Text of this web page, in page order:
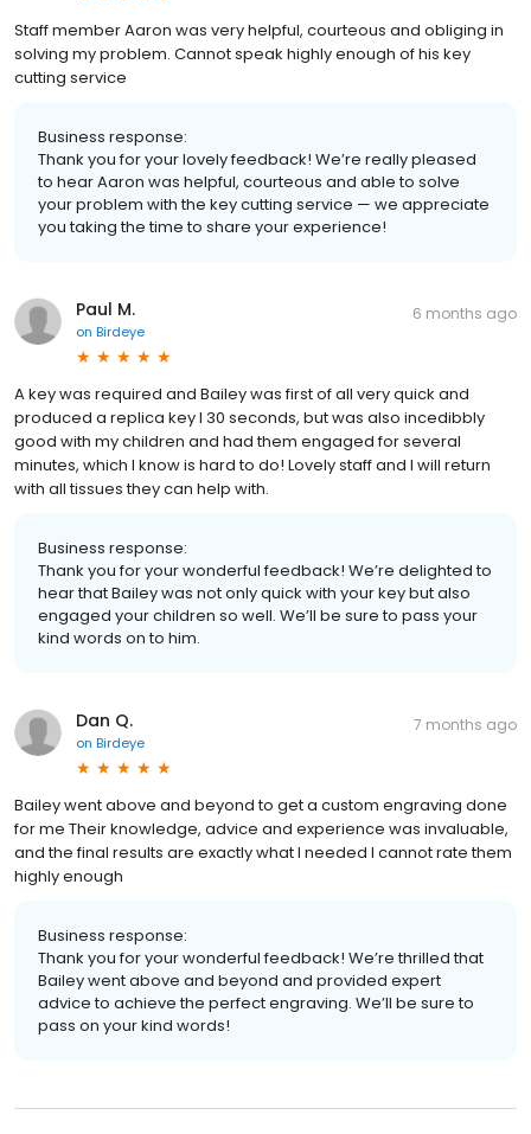
Staff member Aaron was very helpful, courteous and obliging in
solving my problem. Cannot speak highly enough of his key
cutting service
Business response:
Thank you for your lovely feedback! We’re really pleased
to hear Aaron was helpful, courteous and able to solve
your problem with the key cutting service — we appreciate
you taking the time to share your experience!
Paul M.
on Birdeye
6 months ago
A key was required and Bailey was first of all very quick and
produced a replica key I 30 seconds, but was also incedibbly
good with my children and had them engaged for several
minutes, which I know is hard to do! Lovely staff and I will return
with all tissues they can help with.
Business response:
Thank you for your wonderful feedback! We’re delighted to
hear that Bailey was not only quick with your key but also
engaged your children so well. We’ll be sure to pass your
kind words on to him.
Dan Q.
on Birdeye
7 months ago
Bailey went above and beyond to get a custom engraving done
for me Their knowledge, advice and experience was invaluable,
and the final results are exactly what I needed I cannot rate them
highly enough
Business response:
Thank you for your wonderful feedback! We’re thrilled that
Bailey went above and beyond and provided expert
advice to achieve the perfect engraving. We’ll be sure to
pass on your kind words!